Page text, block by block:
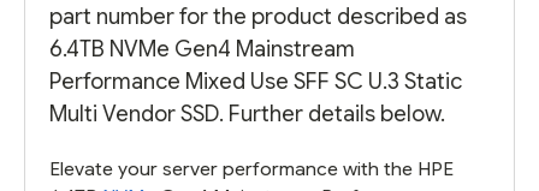
part number for the product described as
6.4TB NVMe Gen4 Mainstream
Performance Mixed Use SFF SC U.3 Static
Multi Vendor SSD. Further details below.
Elevate your server performance with the HPE